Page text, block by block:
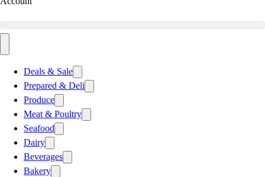
Deals & Sale
Prepared & Deli
Produce
Meat & Poultry
Seafood
Dairy
Beverages
Bakery